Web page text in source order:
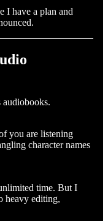
I have a plan and
audiobooks.
you are listening
character names
time. But I
heavy editing,